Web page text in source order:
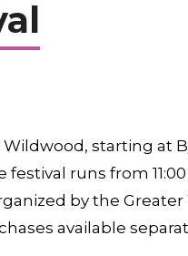
starting at
runs from 11:00
by the
available